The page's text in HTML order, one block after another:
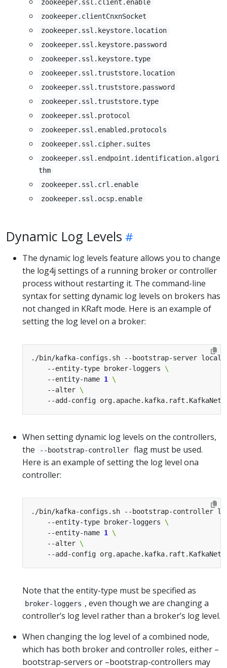
zookeeper.ssl.client.enable
zookeeper.clientCnxnSocket
zookeeper.ssl.keystore.location
zookeeper.ssl.keystore.password
zookeeper.ssl.keystore.type
zookeeper.ssl.truststore.location
zookeeper.ssl.truststore.password
zookeeper.ssl.truststore.type
zookeeper.ssl.protocol
zookeeper.ssl.enabled.protocols
zookeeper.ssl.cipher.suites
zookeeper.ssl.endpoint.identification.algori
thm
zookeeper.ssl.crl.enable
zookeeper.ssl.ocsp.enable
Dynamic Log Levels
The dynamic log levels feature allows you to change
the log4j settings of a running broker or controller
process without restarting it. The command-line
syntax for setting dynamic log levels on brokers has
not changed in KRaft mode. Here is an example of
setting the log level on a broker:
./bin/kafka-configs.sh --bootstrap-server
    --entity-type broker-loggers
    --entity-name
1
    --alter
--add-config
When setting dynamic log levels on the controllers,
the
--bootstrap-controller
flag must be used.
Here is an example of setting the log level ona
controller:
./bin/kafka-configs.sh --bootstrap-controller
    --entity-type broker-loggers
    --entity-name
1
    --alter
--add-config
Note that the entity-type must be specified as
broker-loggers , even though we are changing a
controller’s log level rather than a broker’s log level.
When changing the log level of a combined node,
which has both broker and controller roles, either –
bootstrap-servers or –bootstrap-controllers may